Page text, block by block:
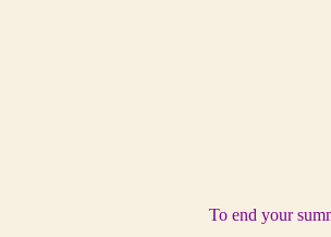
To end your